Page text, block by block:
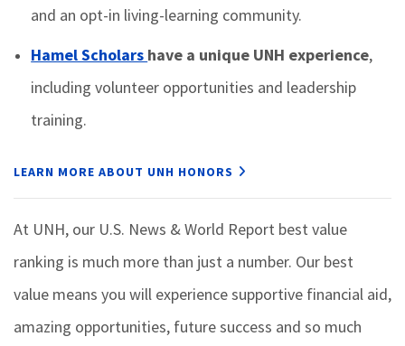
and an opt-in living-learning community.
Hamel Scholars have a unique UNH experience,
including volunteer opportunities and leadership
training.
LEARN MORE ABOUT UNH HONORS
At UNH, our U.S. News & World Report best value
ranking is much more than just a number. Our best
value means you will experience supportive financial aid,
amazing opportunities, future success and so much